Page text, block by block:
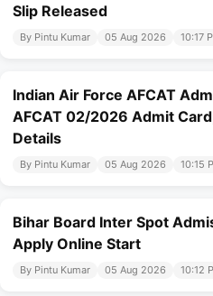
Slip Released
By Pintu Kumar 05 Aug 2026 10:17
Indian Air Force AFCAT
AFCAT 02/2026 Admit
Details
By Pintu Kumar 05 Aug 2026 10:15
Bihar Board Inter Spot
Apply Online Start
By Pintu Kumar 05 Aug 2026 10:12